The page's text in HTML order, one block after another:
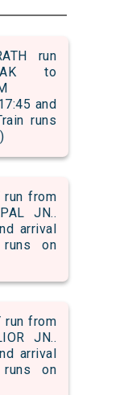
run
to
and
runs
run from
JN..
arrival
on
run from
JN..
arrival
on